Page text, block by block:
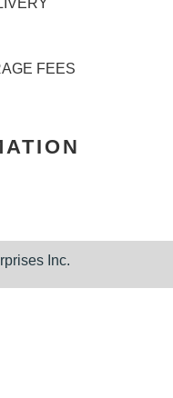
FEES
Inc.